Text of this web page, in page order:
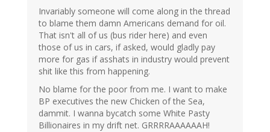
Invariably someone will come along in the thread
to blame them damn Americans demand for oil.
That isn't all of us (bus rider here) and even
those of us in cars, if asked, would gladly pay
more for gas if asshats in industry would prevent
shit like this from happening.
No blame for the poor from me. I want to make
BP executives the new Chicken of the Sea,
dammit. I wanna bycatch some White Pasty
Billionaires in my drift net. GRRRRAAAAAAH!